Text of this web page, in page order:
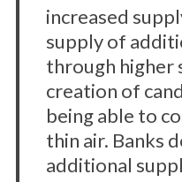
increased
supply of
through higher
creation of
being able to
thin air. Banks
additional